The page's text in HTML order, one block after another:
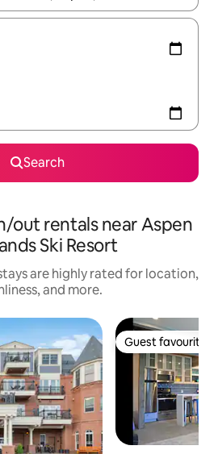
Search
out rentals near Aspen
Ski Resort
are highly rated for location,
and more.
Guest favourite
Guest favourite